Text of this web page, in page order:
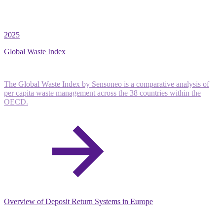
2025
Global Waste Index
The Global Waste Index by Sensoneo is a comparative analysis of
per capita waste management across the 38 countries within the
OECD.
Overview of Deposit Return Systems in Europe